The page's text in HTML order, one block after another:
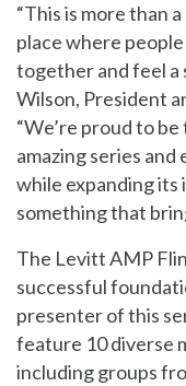
“This is more than
place where
together and feel a
Wilson, President
“We’re proud to
amazing series
while expanding its
something that
The Levitt AMP
successful
presenter of this
feature 10 diverse
including groups